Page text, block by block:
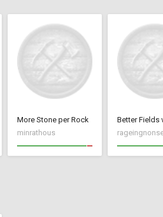
More Stone per Rock
minrathous
Better Fields